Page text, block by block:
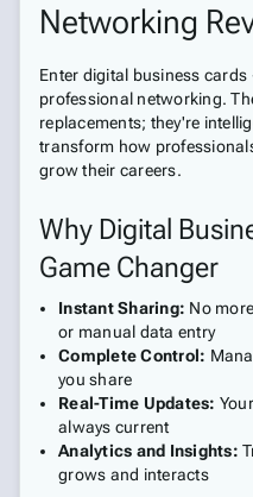
Networking
Enter digital business
professional networking.
replacements; they're
transform how
grow their careers.
Why Digital
Game Changer
Instant Sharing: No
or manual data entry
Complete Control:
you share
Real-Time Updates:
always current
Analytics and Insights:
grows and interacts